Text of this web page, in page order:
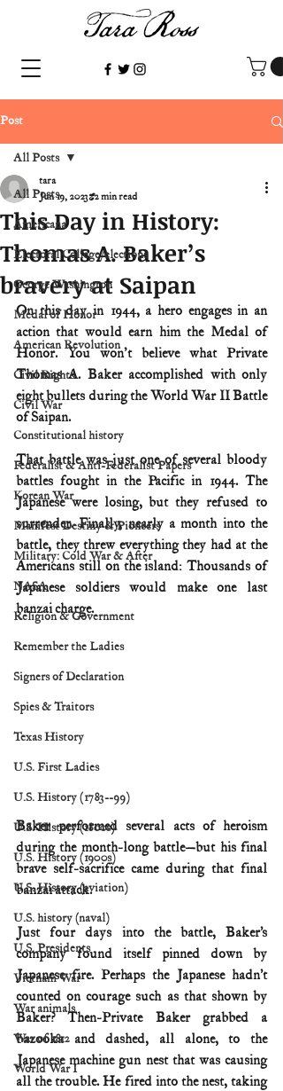
Post
All Posts
Americana
Electoral College/elections
George Washington
Medal of Honor
American Revolution
Civil Rights
Civil War
Constitutional history
Federalist & Anti-Federalist Papers
Korean War
Manifest Destiny & Pioneers
Military: Cold War & After
NASA
Religion & Government
Remember the Ladies
Signers of Declaration
Spies & Traitors
Texas History
U.S. First Ladies
U.S. History (1783--99)
U.S. History (1800s)
U.S. History (1900s)
U.S. History (aviation)
U.S. history (naval)
U.S. Presidents
Vietnam War
War animals
War of 1812
World War I
All Posts
This Day in History:
Thomas A. Baker’s
bravery at Saipan
tara
Jun 19, 2023 2 min read
On this day in 1944, a hero engages in an
action that would earn him the Medal of
Honor. You won't believe what Private
Thomas A. Baker accomplished with only
eight bullets during the World War II Battle
of Saipan.
That battle was just one of several bloody
battles fought in the Pacific in 1944. The
Japanese were losing, but they refused to
surrender. Finally, nearly a month into the
battle, they threw everything they had at the
Americans still on the island: Thousands of
Japanese soldiers would make one last
banzai charge.
Baker performed several acts of heroism
during the month-long battle—but his final
brave self-sacrifice came during that final
banzai attack.
Just four days into the battle, Baker’s
company found itself pinned down by
Japanese fire. Perhaps the Japanese hadn’t
counted on courage such as that shown by
Baker? Then-Private Baker grabbed a
bazooka and dashed, all alone, to the
Japanese machine gun nest that was causing
all the trouble. He fired into the nest, taking